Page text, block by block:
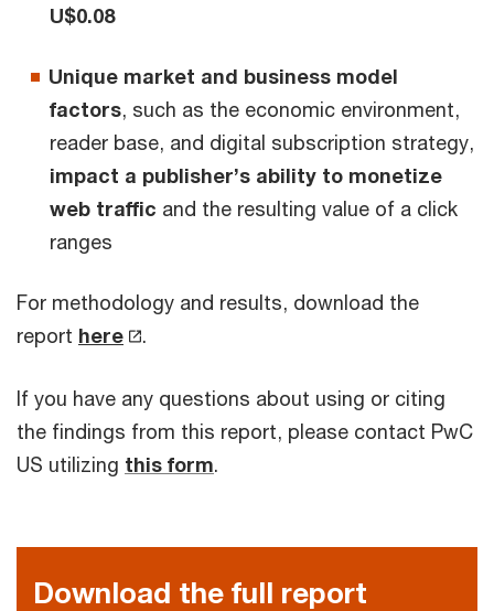
U$0.08
Unique market and business model
factors, such as the economic environment,
reader base, and digital subscription strategy,
impact a publisher’s ability to monetize
web traffic and the resulting value of a click
ranges
For methodology and results, download the
report here .
If you have any questions about using or citing
the findings from this report, please contact PwC
US utilizing this form.
Download the full report